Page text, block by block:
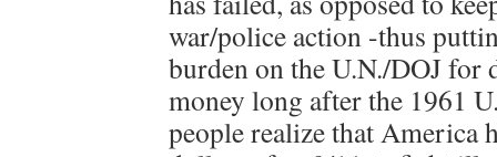
war/police action -thus
burden on the U.N./DOJ for
money long after the 1961
people realize that America